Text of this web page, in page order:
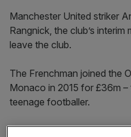
Manchester United striker
Rangnick, the club’s
leave the club.
The Frenchman joined the
Monaco in 2015 for £36m
teenage footballer.
Since then, he has played